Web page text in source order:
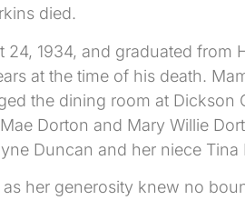
died.
1934, and graduated from
at the time of his death.
the dining room at Dickson
Dorton and Mary Willie
Duncan and her niece Tina
her generosity knew no